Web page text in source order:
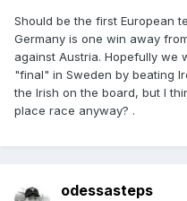
Should be the first European
Germany is one win away
against Austria. Hopefully we
"final" in Sweden by beating
the Irish on the board, but I
place race anyway? .
odessasteps